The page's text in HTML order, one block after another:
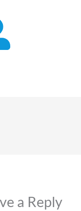
a Reply